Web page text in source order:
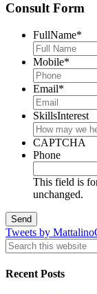
Consult Form
FullName*
Mobile*
Email*
SkillsInterest
CAPTCHA
Phone
This field is
unchanged.
Tweets by
Recent Posts